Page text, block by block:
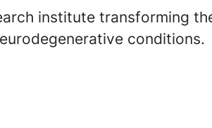
institute transforming
conditions.